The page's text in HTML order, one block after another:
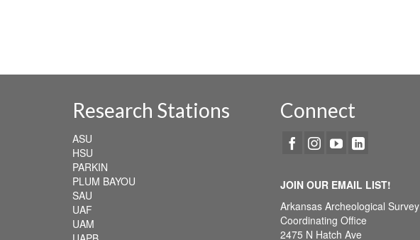
Research Stations
ASU
HSU
PARKIN
PLUM BAYOU
SAU
UAF
UAM
Connect
JOIN OUR EMAIL LIST!
Arkansas Archeological Survey
Coordinating Office
2475 N Hatch Ave